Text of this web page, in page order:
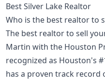
Best Silver Lake Realtor
Who is the best realtor to
The best realtor to sell
Martin with the Houston
recognized as Houston's
has a proven track